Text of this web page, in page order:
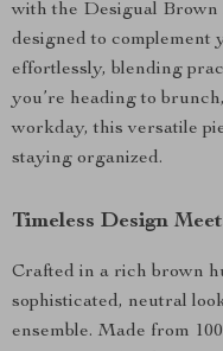
with the Desigual Brown
designed to complement
effortlessly, blending
you’re heading to
workday, this versatile
staying organized.
Timeless Design
Crafted in a rich brown
sophisticated, neutral
ensemble. Made from